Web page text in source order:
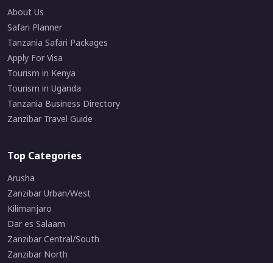
About Us
Safari Planner
Tanzania Safari Packages
Apply For Visa
Tourism in Kenya
Tourism in Uganda
Tanzania Business Directory
Zanzibar Travel Guide
Top Categories
Arusha
Zanzibar Urban/West
Kilimanjaro
Dar es Salaam
Zanzibar Central/South
Zanzibar North